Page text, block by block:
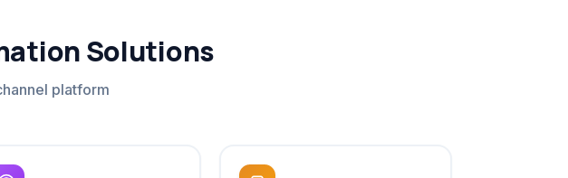
Solutions
platform